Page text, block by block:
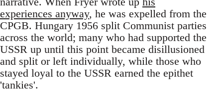
experiences anyway, he was expelled from the
CPGB. Hungary 1956 split Communist parties
across the world; many who had supported the
USSR up until this point became disillusioned
and split or left individually, while those who
stayed loyal to the USSR earned the epithet
'tankies'.